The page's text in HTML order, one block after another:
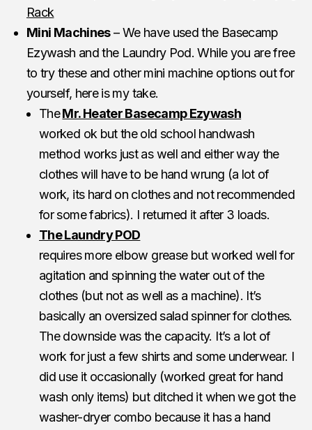
Rack
Mini Machines– We have used the Basecamp
Ezywash and the Laundry Pod. While you are free
to try these and other mini machine options out for
yourself, here is my take.
TheMr. Heater Basecamp Ezywash
worked ok but the old school handwash
method works just as well and either way the
clothes will have to be hand wrung (a lot of
work, its hard on clothes and not recommended
for some fabrics). I returned it after 3 loads.
The Laundry POD
requires more elbow grease but worked well for
agitation and spinning the water out of the
clothes (but not as well as a machine). It’s
basically an oversized salad spinner for clothes.
The downside was the capacity. It’s a lot of
work for just a few shirts and some underwear. I
did use it occasionally (worked great for hand
wash only items) but ditched it when we got the
washer-dryer combo because it has a hand